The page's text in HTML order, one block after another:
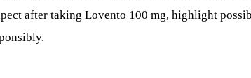
after taking Lovento 100 mg, highlight